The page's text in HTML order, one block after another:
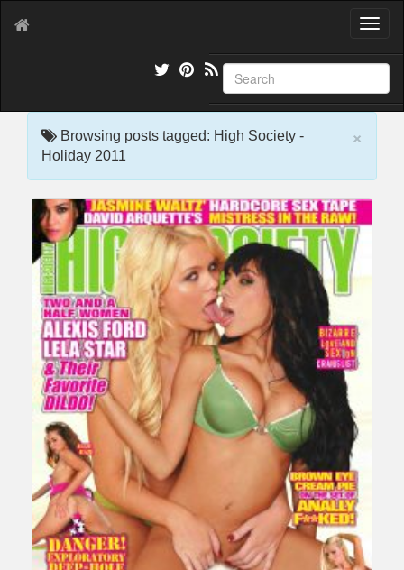
T
g
l
e
g
a
o
×
Browsing posts tagged: High Society -
Holiday 2011